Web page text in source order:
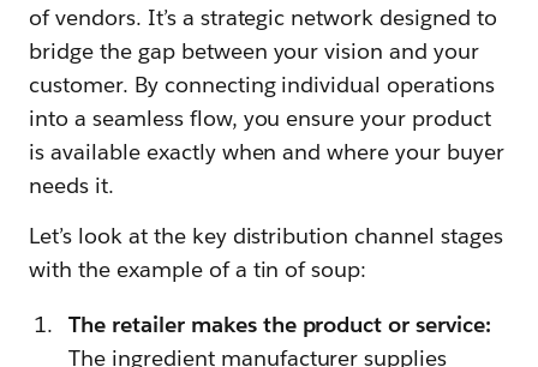
of vendors. It’s a strategic network designed to
bridge the gap between your vision and your
customer. By connecting individual operations
into a seamless flow, you ensure your product
is available exactly when and where your buyer
needs it.
Let’s look at the key distribution channel stages
with the example of a tin of soup:
The retailer makes the product or service:
The ingredient manufacturer supplies